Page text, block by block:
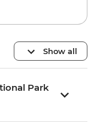
Show all
Park